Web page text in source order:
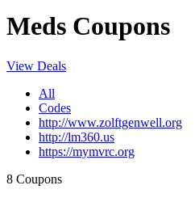
Meds Coupons
View Deals
All
Codes
http://www.zolftgenwell.org
http://lm360.us
https://mymvrc.org
8 Coupons